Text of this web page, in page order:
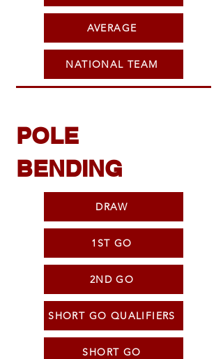
AVERAGE
NATIONAL TEAM
POLE
BENDING
DRAW
1ST GO
2ND GO
SHORT GO QUALIFIERS
SHORT GO